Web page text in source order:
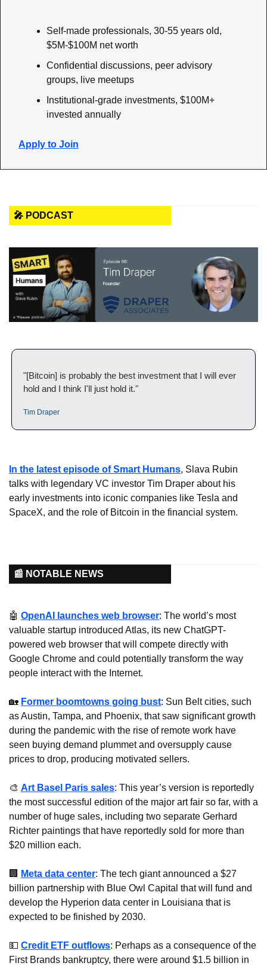
Self-made professionals, 30-55 years old,
$5M-$100M net worth
Confidential discussions, peer advisory
groups, live meetups
Institutional-grade investments, $100M+
invested annually
Apply to Join
🎤 PODCAST
"[Bitcoin] is probably the best investment that I will ever
hold and I think I'll just hold it."
Tim Draper
In the latest episode of Smart Humans, Slava Rubin
talks with legendary VC investor Tim Draper about his
early investments into iconic companies like Tesla and
SpaceX, and the role of Bitcoin in the financial system.
📰 NOTABLE NEWS
🤖 OpenAI launches web browser: The world’s most
valuable startup introduced Atlas, its new ChatGPT-
powered web browser that will compete directly with
Google Chrome and could potentially transform the way
people interact with the Internet.
🏡 Former boomtowns going bust: Sun Belt cities, such
as Austin, Tampa, and Phoenix, that saw significant growth
during the pandemic with the rise of remote work have
seen buying demand plummet and oversupply cause
prices to drop, producing motivated sellers.
🎨 Art Basel Paris sales: This year’s version is reportedly
the most successful edition of the major art fair so far, with a
number of huge sales, including two separate Gerhard
Richter paintings that have reportedly sold for more than
$20 million each.
🏢 Meta data center: The tech giant announced a $27
billion partnership with Blue Owl Capital that will fund and
develop the Hyperion data center in Louisiana that is
expected to be finished by 2030.
💵 Credit ETF outflows: Perhaps as a consequence of the
First Brands bankruptcy, there were around $1.5 billion in